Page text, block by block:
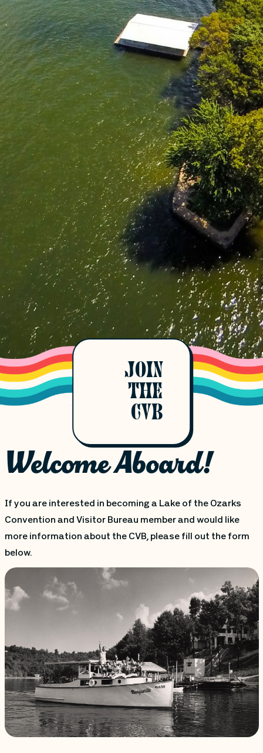
JOIN
THE
CVB
Welcome Aboard!
If you are interested in becoming a Lake of the Ozarks
Convention and Visitor Bureau member and would like
more information about the CVB, please fill out the form
below.